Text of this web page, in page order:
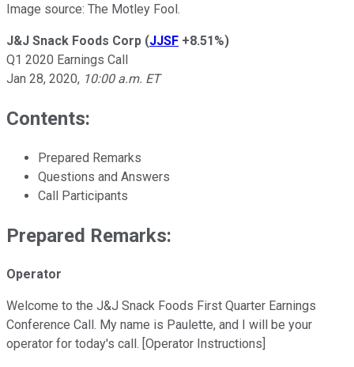
Image source: The Motley Fool.
J&J Snack Foods Corp (JJSF +8.51%)
Q1 2020 Earnings Call
Jan 28, 2020, 10:00 a.m. ET
Contents:
Prepared Remarks
Questions and Answers
Call Participants
Prepared Remarks:
Operator
Welcome to the J&J Snack Foods First Quarter Earnings
Conference Call. My name is Paulette, and I will be your
operator for today's call. [Operator Instructions]